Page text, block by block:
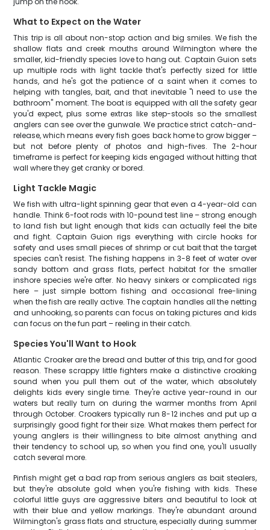
What to Expect on the Water
This trip is all about non-stop action and big smiles. We fish the
shallow flats and creek mouths around Wilmington where the
smaller, kid-friendly species love to hang out. Captain Guion sets
up multiple rods with light tackle that's perfectly sized for little
hands, and he's got the patience of a saint when it comes to
helping with tangles, bait, and that inevitable "I need to use the
bathroom" moment. The boat is equipped with all the safety gear
you'd expect, plus some extras like step-stools so the smallest
anglers can see over the gunwale. We practice strict catch-and-
release, which means every fish goes back home to grow bigger –
but not before plenty of photos and high-fives. The 2-hour
timeframe is perfect for keeping kids engaged without hitting that
wall where they get cranky or bored.
Light Tackle Magic
We fish with ultra-light spinning gear that even a 4-year-old can
handle. Think 6-foot rods with 10-pound test line – strong enough
to land fish but light enough that kids can actually feel the bite
and fight. Captain Guion rigs everything with circle hooks for
safety and uses small pieces of shrimp or cut bait that the target
species can't resist. The fishing happens in 3-8 feet of water over
sandy bottom and grass flats, perfect habitat for the smaller
inshore species we're after. No heavy sinkers or complicated rigs
here – just simple bottom fishing and occasional free-lining
when the fish are really active. The captain handles all the netting
and unhooking, so parents can focus on taking pictures and kids
can focus on the fun part – reeling in their catch.
Species You'll Want to Hook
Atlantic Croaker are the bread and butter of this trip, and for good
reason. These scrappy little fighters make a distinctive croaking
sound when you pull them out of the water, which absolutely
delights kids every single time. They're active year-round in our
waters but really turn on during the warmer months from April
through October. Croakers typically run 8-12 inches and put up a
surprisingly good fight for their size. What makes them perfect for
young anglers is their willingness to bite almost anything and
their tendency to school up, so when you find one, you'll usually
catch several more.
Pinfish might get a bad rap from serious anglers as bait stealers,
but they're absolute gold when you're fishing with kids. These
colorful little guys are aggressive biters and beautiful to look at
with their blue and yellow markings. They're abundant around
Wilmington's grass flats and structure, especially during summer